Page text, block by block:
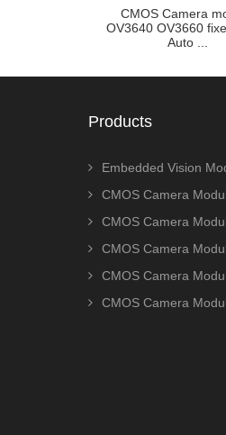
OV2710 OV2715
Sport cmos camera
for...
Products
Embedded Vision
CMOS Camera
CMOS Camera
CMOS Camera
CMOS Camera
CMOS Camera